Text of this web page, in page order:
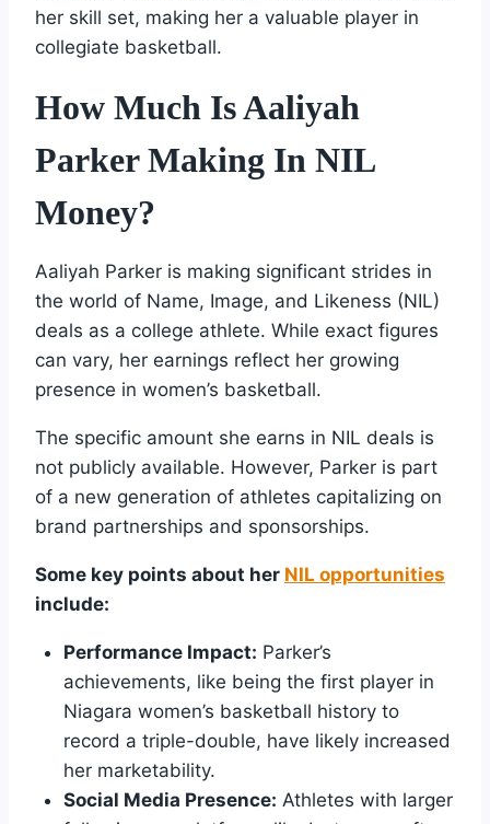
her skill set, making her a valuable player in
collegiate basketball.
How Much Is Aaliyah
Parker Making In NIL
Money?
Aaliyah Parker is making significant strides in
the world of Name, Image, and Likeness (NIL)
deals as a college athlete. While exact figures
can vary, her earnings reflect her growing
presence in women’s basketball.
The specific amount she earns in NIL deals is
not publicly available. However, Parker is part
of a new generation of athletes capitalizing on
brand partnerships and sponsorships.
Some key points about her NIL opportunities
include:
Performance Impact: Parker’s
achievements, like being the first player in
Niagara women’s basketball history to
record a triple-double, have likely increased
her marketability.
Social Media Presence: Athletes with larger